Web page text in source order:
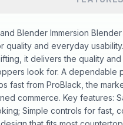
Blender Immersion
quality and everyday
it delivers the quality and
look for. A dependable
fast from ProBlack, the
commerce. Key features:
Simple controls for fast,